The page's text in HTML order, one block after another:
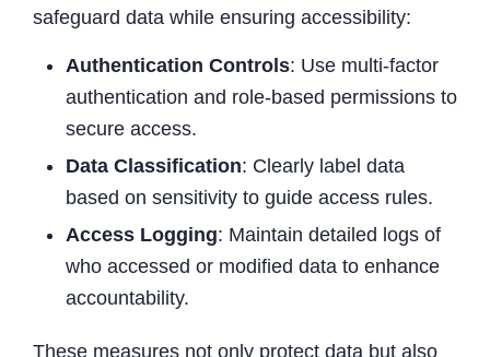
safeguard data while ensuring accessibility:
Authentication Controls: Use multi-factor
authentication and role-based permissions to
secure access.
Data Classification: Clearly label data
based on sensitivity to guide access rules.
Access Logging: Maintain detailed logs of
who accessed or modified data to enhance
accountability.
These measures not only protect data but also